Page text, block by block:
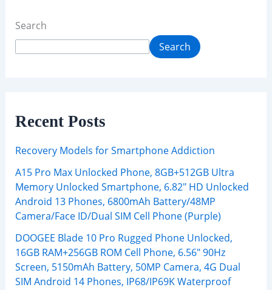
Search
Search
Recent Posts
Recovery Models for Smartphone Addiction
A15 Pro Max Unlocked Phone, 8GB+512GB Ultra
Memory Unlocked Smartphone, 6.82″ HD Unlocked
Android 13 Phones, 6800mAh Battery/48MP
Camera/Face ID/Dual SIM Cell Phone (Purple)
DOOGEE Blade 10 Pro Rugged Phone Unlocked,
16GB RAM+256GB ROM Cell Phone, 6.56″ 90Hz
Screen, 5150mAh Battery, 50MP Camera, 4G Dual
SIM Android 14 Phones, IP68/IP69K Waterproof